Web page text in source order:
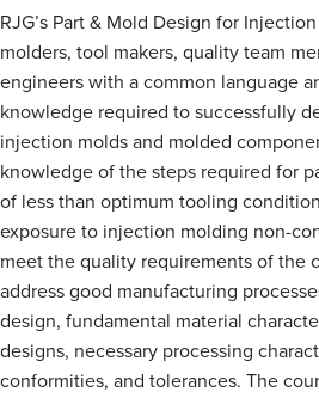
RJG’s Part & Mold Design for
molders, tool makers, quality team
engineers with a common language
knowledge required to successfully
injection molds and molded
knowledge of the steps required for
of less than optimum tooling
exposure to injection molding non-
meet the quality requirements of the
address good manufacturing
design, fundamental material
designs, necessary processing
conformities, and tolerances. The